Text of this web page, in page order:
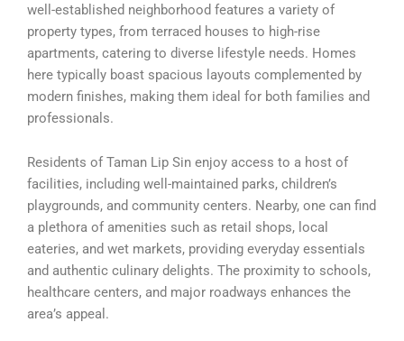
well-established neighborhood features a variety of
property types, from terraced houses to high-rise
apartments, catering to diverse lifestyle needs. Homes
here typically boast spacious layouts complemented by
modern finishes, making them ideal for both families and
professionals.
Residents of Taman Lip Sin enjoy access to a host of
facilities, including well-maintained parks, children’s
playgrounds, and community centers. Nearby, one can find
a plethora of amenities such as retail shops, local
eateries, and wet markets, providing everyday essentials
and authentic culinary delights. The proximity to schools,
healthcare centers, and major roadways enhances the
area’s appeal.